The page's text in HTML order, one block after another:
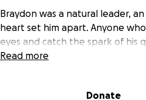
Braydon was a natural leader,
heart set him apart. Anyone
eyes and catch the spark of his
energy leaving a lasting impact
To know the Hendricksons is to
Read more
Donate